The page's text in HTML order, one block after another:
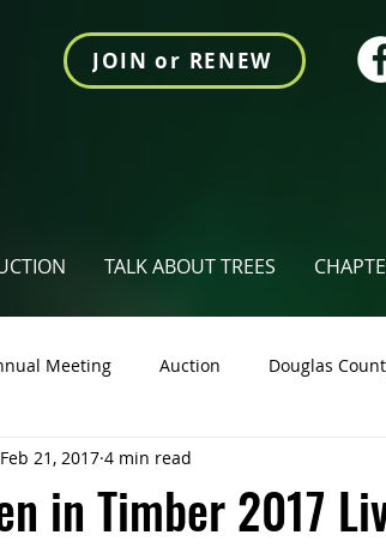
JOIN or RENEW
TALK ABOUT TREES
Meeting Auction Douglas
Newsletter Talk About Trees
in Timber 2017
Feb 21, 2017 4 min read